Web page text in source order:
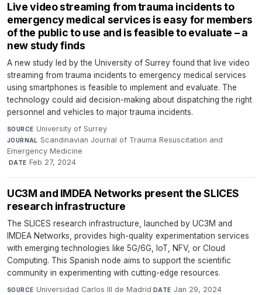
Live video streaming from trauma incidents to
emergency medical services is easy for members
of the public to use and is feasible to evaluate – a
new study finds
A new study led by the University of Surrey found that live video
streaming from trauma incidents to emergency medical services
using smartphones is feasible to implement and evaluate. The
technology could aid decision-making about dispatching the right
personnel and vehicles to major trauma incidents.
SOURCE University of Surrey·
JOURNAL Scandinavian Journal of Trauma Resuscitation and
Emergency Medicine
·DATE Feb 27, 2024
UC3M and IMDEA Networks present the SLICES
research infrastructure
The SLICES research infrastructure, launched by UC3M and
IMDEA Networks, provides high-quality experimentation services
with emerging technologies like 5G/6G, IoT, NFV, or Cloud
Computing. This Spanish node aims to support the scientific
community in experimenting with cutting-edge resources.
SOURCE Universidad Carlos III de Madrid·DATE Jan 29, 2024